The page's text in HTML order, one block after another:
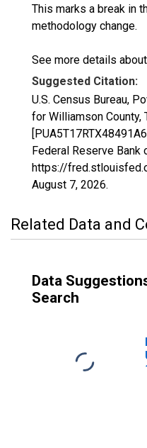
This marks a break in
methodology change.
See more details about
Suggested Citation:
U.S. Census Bureau,
for Williamson County,
Federal Reserve Bank
https://
August 7, 2026.
Related Data and
Data
Search